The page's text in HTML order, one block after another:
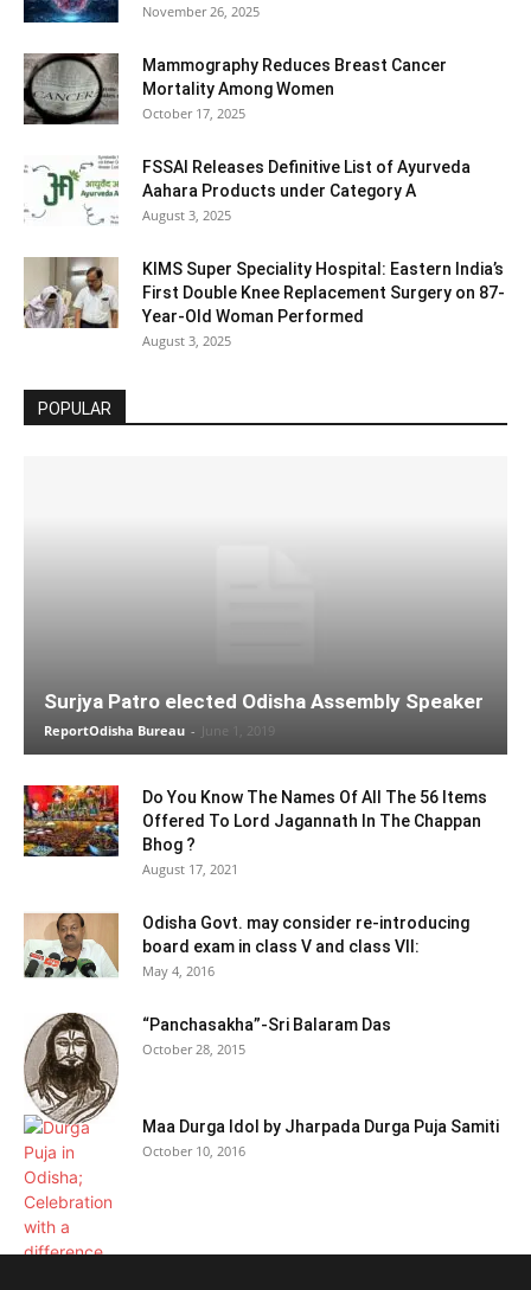
November 26, 2025
Mammography Reduces Breast Cancer
Mortality Among Women
October 17, 2025
FSSAI Releases Definitive List of Ayurveda
Aahara Products under Category A
August 3, 2025
KIMS Super Speciality Hospital: Eastern India’s
First Double Knee Replacement Surgery on 87-
Year-Old Woman Performed
August 3, 2025
POPULAR
Surjya Patro elected Odisha Assembly Speaker
ReportOdisha Bureau - June 1, 2019
Do You Know The Names Of All The 56 Items
Offered To Lord Jagannath In The Chappan
Bhog ?
August 17, 2021
Odisha Govt. may consider re-introducing
board exam in class V and class VII:
May 4, 2016
“Panchasakha”-Sri Balaram Das
October 28, 2015
Maa Durga Idol by Jharpada Durga Puja Samiti
October 10, 2016